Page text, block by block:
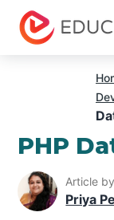
PHP
Article by
Priya